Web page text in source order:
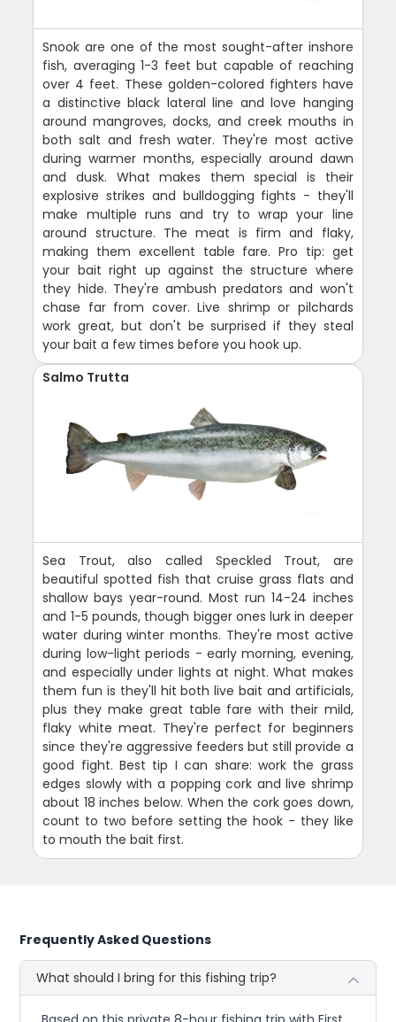
Snook are one of the most sought-after inshore
fish, averaging 1-3 feet but capable of reaching
over 4 feet. These golden-colored fighters have
a distinctive black lateral line and love hanging
around mangroves, docks, and creek mouths in
both salt and fresh water. They're most active
during warmer months, especially around dawn
and dusk. What makes them special is their
explosive strikes and bulldogging fights - they'll
make multiple runs and try to wrap your line
around structure. The meat is firm and flaky,
making them excellent table fare. Pro tip: get
your bait right up against the structure where
they hide. They're ambush predators and won't
chase far from cover. Live shrimp or pilchards
work great, but don't be surprised if they steal
your bait a few times before you hook up.
Salmo Trutta
Sea Trout, also called Speckled Trout, are
beautiful spotted fish that cruise grass flats and
shallow bays year-round. Most run 14-24 inches
and 1-5 pounds, though bigger ones lurk in deeper
water during winter months. They're most active
during low-light periods - early morning, evening,
and especially under lights at night. What makes
them fun is they'll hit both live bait and artificials,
plus they make great table fare with their mild,
flaky white meat. They're perfect for beginners
since they're aggressive feeders but still provide a
good fight. Best tip I can share: work the grass
edges slowly with a popping cork and live shrimp
about 18 inches below. When the cork goes down,
count to two before setting the hook - they like
to mouth the bait first.
Frequently Asked Questions
What should I bring for this fishing trip?